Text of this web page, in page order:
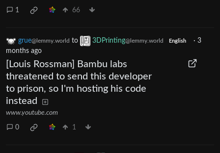
1 66
grue@lemmy.world to 3DPrinting@lemmy.world English · 3
months ago
[Louis Rossman] Bambu labs
threatened to send this developer
to prison, so I'm hosting his code
instead
www.youtube.com
0 1